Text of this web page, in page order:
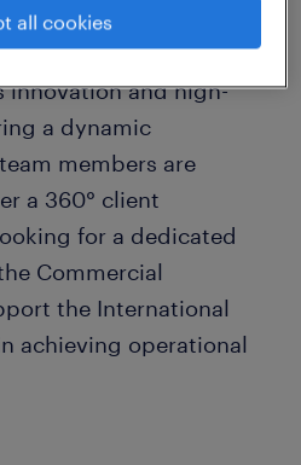
growth and
on a global scale,
innovation and high-
a dynamic
members are
a 360° client
for a dedicated
Commercial
the International
achieving operational
all cookies